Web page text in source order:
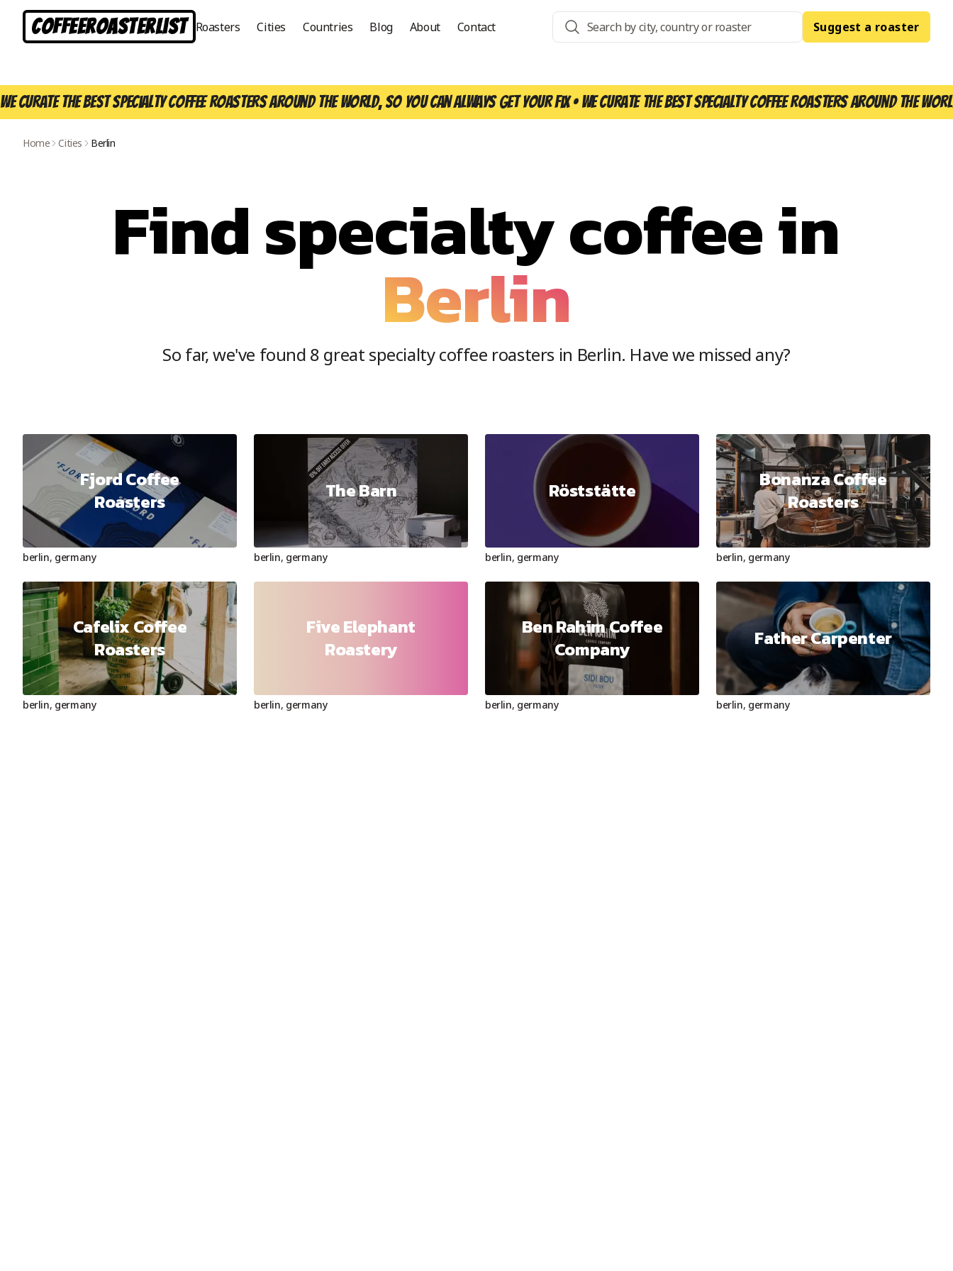
CoffeeRoasterList Roasters Cities Countries Blog About Contact Suggest a roaster
We curate the best specialty coffee roasters around the world, so you can always get your fix • We curate the best specialty coffee roasters around the
Home Cities Berlin
Find specialty coffee in
Berlin
So far, we've found 8 great specialty coffee roasters in Berlin. Have we missed any?
Fjord Coffee
Roasters
berlin, germany
The Barn
berlin, germany
Röststätte
berlin, germany
Bonanza Coffee
Roasters
berlin, germany
Cafelix Coffee
Roasters
berlin, germany
Five Elephant
Roastery
berlin, germany
Ben Rahim Coffee
Company
berlin, germany
Father Carpenter
berlin, germany